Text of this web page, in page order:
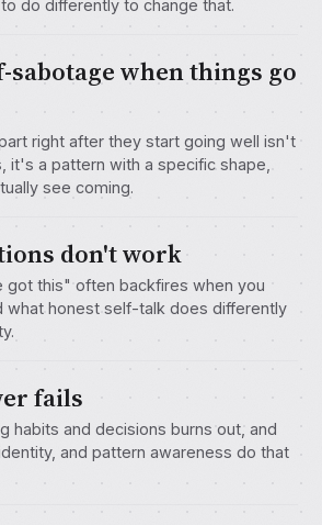
do differently to change that.
sabotage when things go
right after they start going well isn't
it's a pattern with a specific shape,
see coming.
don't work
got this" often backfires when you
what honest self-talk does differently
fails
habits and decisions burns out, and
and pattern awareness do that